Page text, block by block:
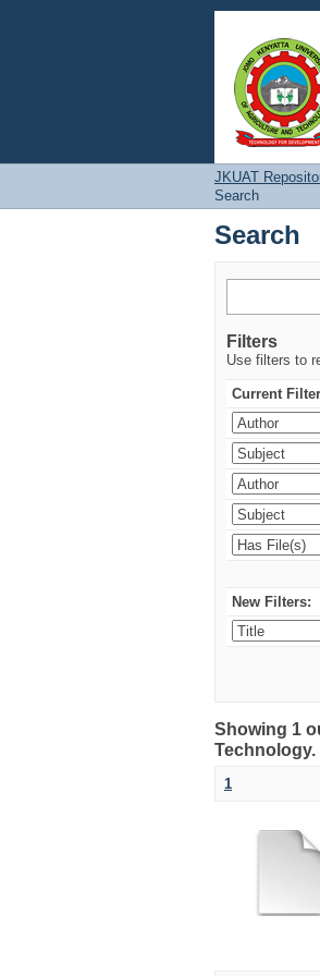
Search
JKUAT
Search
Search
Filters
Use filters to
Current
New Filters:
Showing 1
Technology.
1